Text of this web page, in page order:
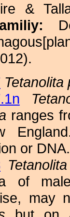
&
Tetanolita
ranges
or DNA.
of
may